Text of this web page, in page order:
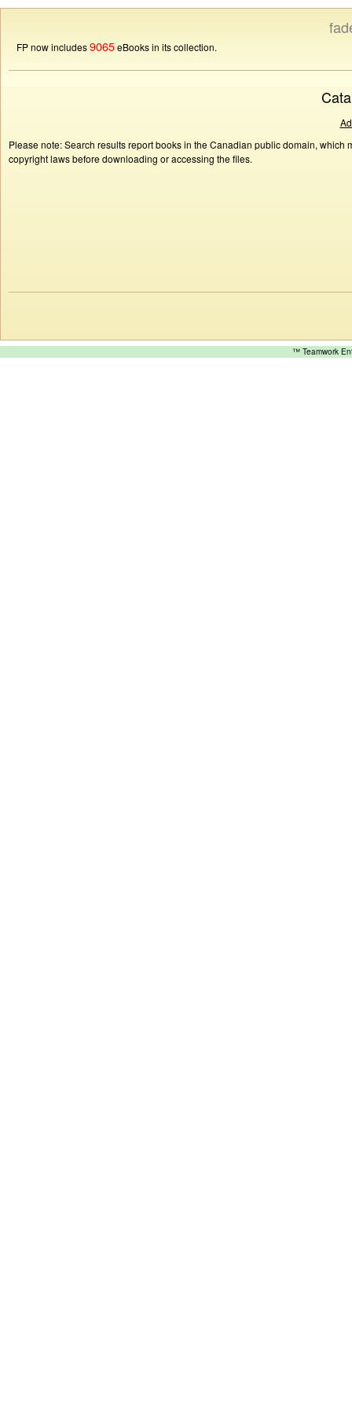
FP now includes9065eBooks in its collection.
Please note: Search results report books in the Canadian public domain,
copyright laws before downloading or accessing the files.
™ Teamwork